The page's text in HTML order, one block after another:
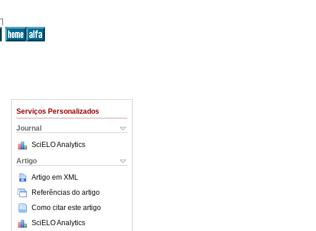
Serviços Personalizados
Journal
SciELO Analytics
Artigo
Artigo em XML
Referências do artigo
Como citar este artigo
SciELO Analytics